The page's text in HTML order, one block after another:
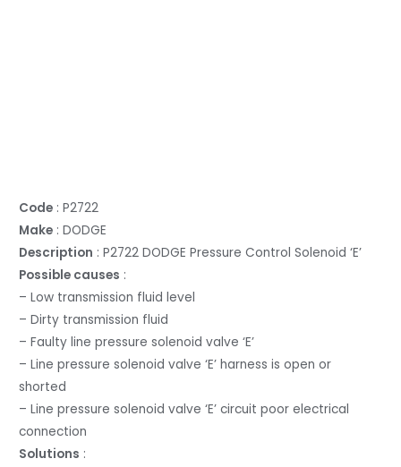
Code : P2722
Make : DODGE
Description : P2722 DODGE Pressure Control Solenoid ‘E’
Possible causes :
– Low transmission fluid level
– Dirty transmission fluid
– Faulty line pressure solenoid valve ‘E’
– Line pressure solenoid valve ‘E’ harness is open or
shorted
– Line pressure solenoid valve ‘E’ circuit poor electrical
connection
Solutions :